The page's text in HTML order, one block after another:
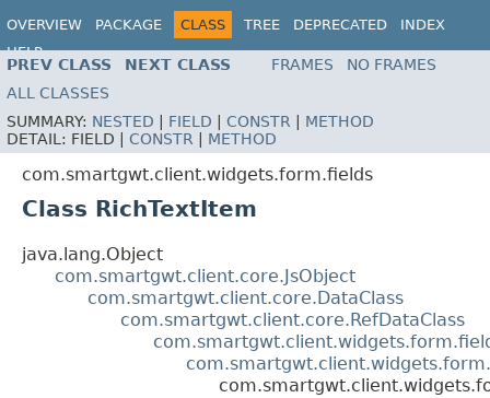
OVERVIEW PACKAGE CLASS TREE DEPRECATED
INDEX
HELP
PREV CLASS NEXT CLASS FRAMES
NO FRAMES
ALL CLASSES
SUMMARY: NESTED FIELD CONSTR
METHOD
DETAIL: FIELD | CONSTR METHOD
com.smartgwt.client.widgets.form.fields
Class RichTextItem
java.lang.Object
com.smartgwt.client.core.JsObject
com.smartgwt.client.core.DataClass
com.smartgwt.client.core.RefDataClass